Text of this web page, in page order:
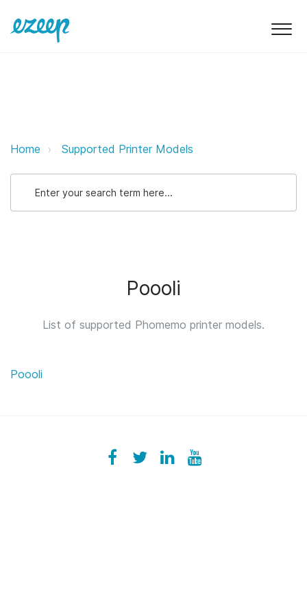
Poooli ezeep Support Support
Home Supported Printer Models
Poooli
List of supported Phomemo printer models.
Poooli
Facebook
ezeeplive
Twitter
ezeepLinkedIn
ezeepYouTube